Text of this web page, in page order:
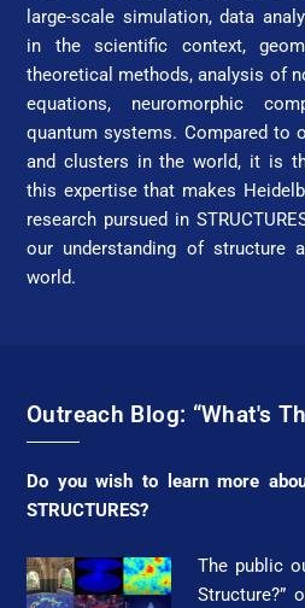
large-scale simulation, data
in the scientific context,
theoretical methods, analysis of
equations, neuromorphic
quantum systems. Compared to
and clusters in the world, it is
this expertise that makes
research pursued in
our understanding of struc­ture
world.
Outreach Blog: “What's
Do you wish to learn more
STRUC­TURES?
The public
Struc­ture?”